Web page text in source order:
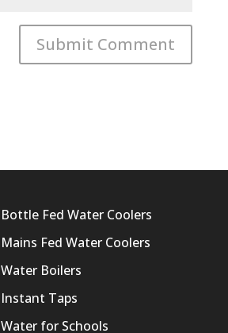
Bottle Fed Water Coolers
Mains Fed Water Coolers
Water Boilers
Instant Taps
Water for Schools